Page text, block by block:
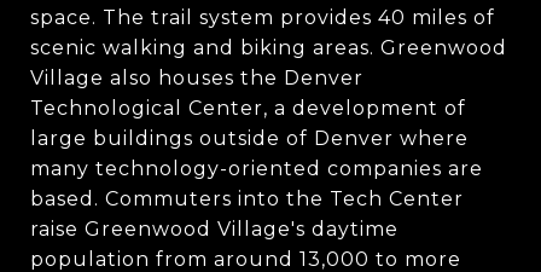
space. The trail system provides 40 miles of
scenic walking and biking areas. Greenwood
Village also houses the Denver
Technological Center, a development of
large buildings outside of Denver where
many technology-oriented companies are
based. Commuters into the Tech Center
raise Greenwood Village's daytime
population from around 13,000 to more